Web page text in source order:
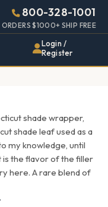
800-328-1001
ORDERS $1000+ SHIP FREE
Login /
Register
shade wrapper,
shade leaf used as a
my knowledge, until
is the flavor of the filler
here. A rare blend of